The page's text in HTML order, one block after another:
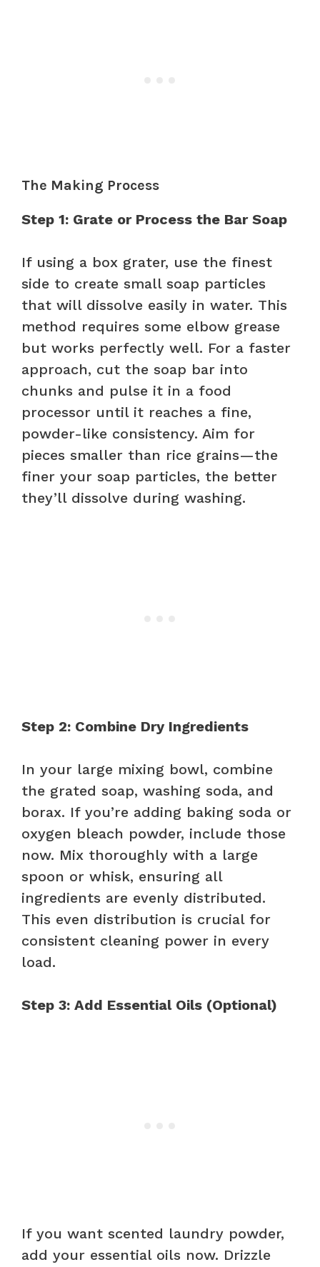
The Making Process
Step 1: Grate or Process the Bar Soap
If using a box grater, use the finest
side to create small soap particles
that will dissolve easily in water. This
method requires some elbow grease
but works perfectly well. For a faster
approach, cut the soap bar into
chunks and pulse it in a food
processor until it reaches a fine,
powder-like consistency. Aim for
pieces smaller than rice grains—the
finer your soap particles, the better
they’ll dissolve during washing.
Step 2: Combine Dry Ingredients
In your large mixing bowl, combine
the grated soap, washing soda, and
borax. If you’re adding baking soda or
oxygen bleach powder, include those
now. Mix thoroughly with a large
spoon or whisk, ensuring all
ingredients are evenly distributed.
This even distribution is crucial for
consistent cleaning power in every
load.
Step 3: Add Essential Oils (Optional)
If you want scented laundry powder,
add your essential oils now. Drizzle